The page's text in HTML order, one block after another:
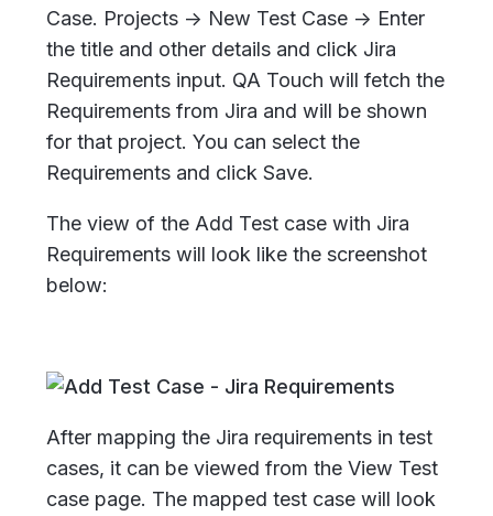
Case. Projects -> New Test Case -> Enter
the title and other details and click Jira
Requirements input. QA Touch will fetch the
Requirements from Jira and will be shown
for that project. You can select the
Requirements and click Save.
The view of the Add Test case with Jira
Requirements will look like the screenshot
below:
After mapping the Jira requirements in test
cases, it can be viewed from the View Test
case page. The mapped test case will look